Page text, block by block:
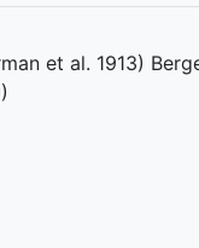
et al. 1913)